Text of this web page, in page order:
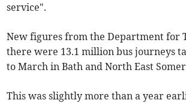
service".
New figures from the Department for
there were 13.1 million bus journeys
to March in Bath and North East
This was slightly more than a year